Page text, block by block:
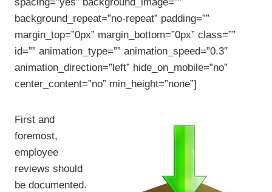
background_repeat=”no-repeat” padding=””
margin_top=”0px” margin_bottom=”0px” class=””
id=”” animation_type=”” animation_speed=”0.3″
animation_direction=”left” hide_on_mobile=”no”
center_content=”no” min_height=”none”]
First and
foremost,
employee
reviews should
be documented.